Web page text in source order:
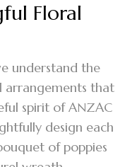
Floral
understand the
that
spirit of ANZAC
design each
of poppies